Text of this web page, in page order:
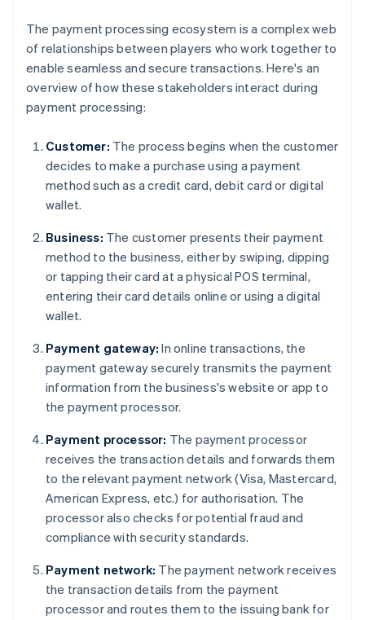
The payment processing ecosystem is a complex web
of relationships between players who work together to
enable seamless and secure transactions. Here's an
overview of how these stakeholders interact during
payment processing:
Customer: The process begins when the customer
decides to make a purchase using a payment
method such as a credit card, debit card or digital
wallet.
Business: The customer presents their payment
method to the business, either by swiping, dipping
or tapping their card at a physical POS terminal,
entering their card details online or using a digital
wallet.
Payment gateway: In online transactions, the
payment gateway securely transmits the payment
information from the business's website or app to
the payment processor.
Payment processor: The payment processor
receives the transaction details and forwards them
to the relevant payment network (Visa, Mastercard,
American Express, etc.) for authorisation. The
processor also checks for potential fraud and
compliance with security standards.
Payment network: The payment network receives
the transaction details from the payment
processor and routes them to the issuing bank for